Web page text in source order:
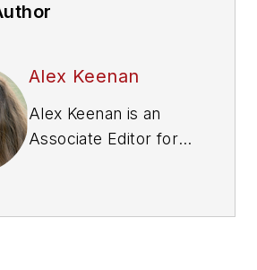
Alex Keenan
Alex Keenan is an
Associate Editor for
written on a variety